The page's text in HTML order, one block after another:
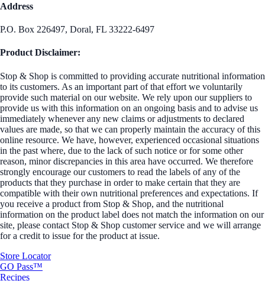
Address
P.O. Box 226497, Doral, FL 33222-6497
Product Disclaimer:
Stop & Shop is committed to providing accurate nutritional information
to its customers. As an important part of that effort we voluntarily
provide such material on our website. We rely upon our suppliers to
provide us with this information on an ongoing basis and to advise us
immediately whenever any new claims or adjustments to declared
values are made, so that we can properly maintain the accuracy of this
online resource. We have, however, experienced occasional situations
in the past where, due to the lack of such notice or for some other
reason, minor discrepancies in this area have occurred. We therefore
strongly encourage our customers to read the labels of any of the
products that they purchase in order to make certain that they are
compatible with their own nutritional preferences and expectations. If
you receive a product from Stop & Shop, and the nutritional
information on the product label does not match the information on our
site, please contact Stop & Shop customer service and we will arrange
for a credit to issue for the product at issue.
Store Locator
GO Pass™
Recipes